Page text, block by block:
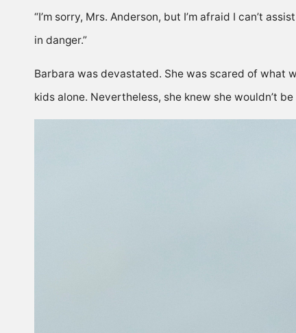
“I’m sorry, Mrs. Anderson, but I’m afraid I can’t
in danger.”
Barbara was devastated. She was scared of what
kids alone. Nevertheless, she knew she wouldn’t